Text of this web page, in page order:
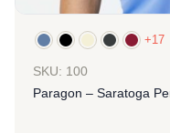
+17
SKU: 100
Paragon – Saratoga